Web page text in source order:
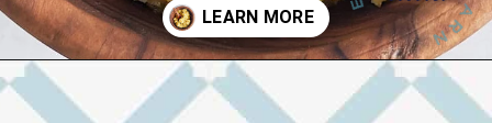
Opening https://josieandnina.com/lemon-pesto-sauce/